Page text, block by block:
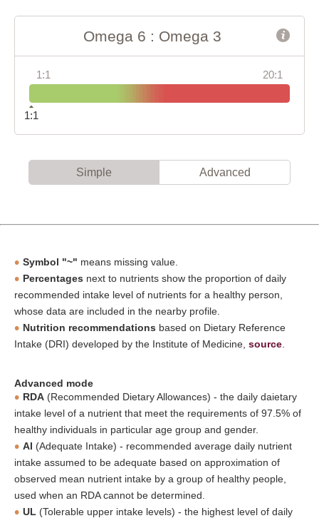
Omega 6 : Omega 3
1:1 20:1
1:1
Simple Advanced
Symbol "~" means missing value.
Percentages next to nutrients show the proportion of daily
recommended intake level of nutrients for a healthy person,
whose data are included in the nearby profile.
Nutrition recommendations based on Dietary Reference
Intake (DRI) developed by the Institute of Medicine, source
Advanced mode
RDA (Recommended Dietary Allowances) - the daily daietary
intake level of a nutrient that meet the requirements of 97.5% of
healthy individuals in particular age group and gender.
AI (Adequate Intake) - recommended average daily nutrient
intake assumed to be adequate based on approximation of
observed mean nutrient intake by a group of healthy people,
used when an RDA cannot be determined.
UL (Tolerable upper intake levels) - the highest level of daily